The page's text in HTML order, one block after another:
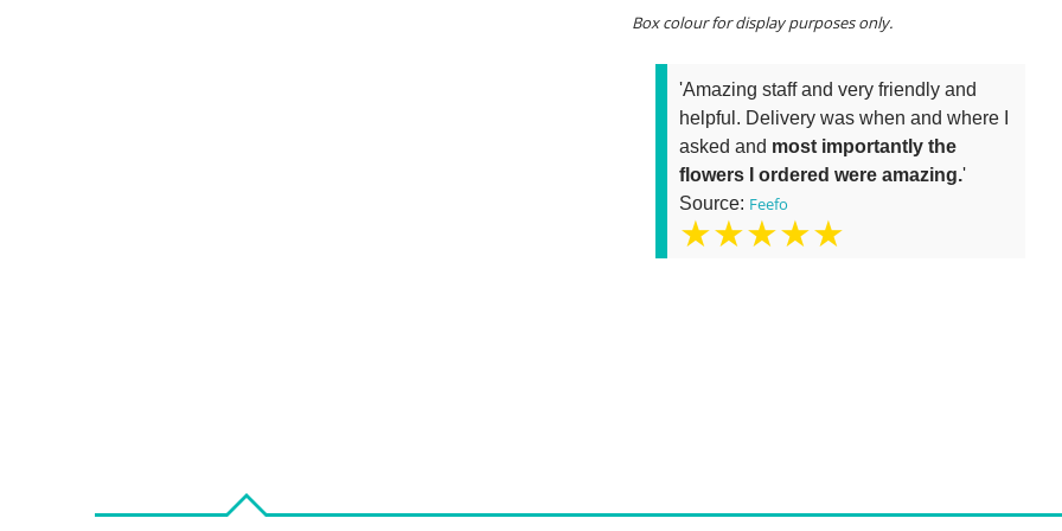
Box colour for display purposes only.
'Amazing staff and very friendly and
helpful. Delivery was when and where I
asked and most importantly the
flowers I ordered were amazing.'
Source: Feefo
★★★★★